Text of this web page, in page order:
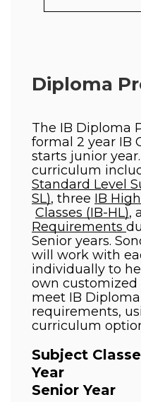
Diploma
The IB Diploma
formal 2 year IB
starts junior
curriculum
Standard Level
SL), three
Classes (IB-HL),
Requirements
Senior years.
will work with
individually to
own customized
meet IB
requirements,
curriculum
Subject Classes
Senior Year